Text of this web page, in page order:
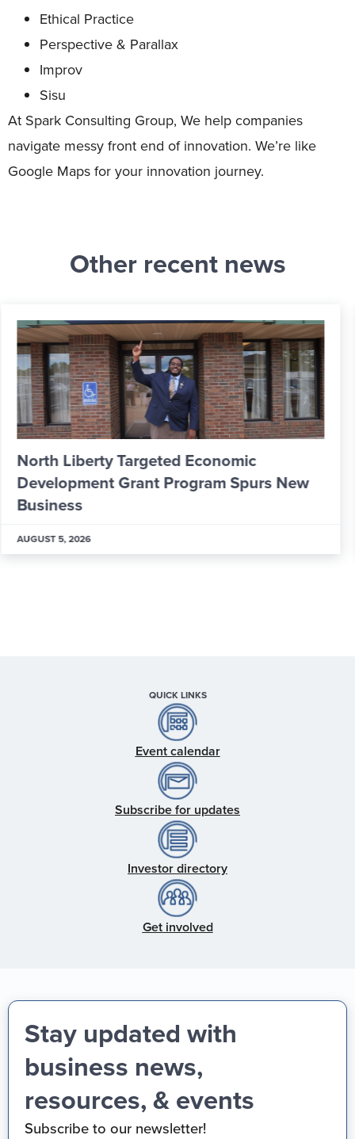
Ethical Practice
Perspective & Parallax
Improv
Sisu
At Spark Consulting Group, We help companies
navigate messy front end of innovation. We’re like
Google Maps for your innovation journey.
Other recent news
From Apprentice to Skilled Worker: Inside
ALPLA’s New Learning & Development
Hub
AUGUST 5, 2026
QUICK LINKS
Event calendar
Subscribe for updates
Investor directory
Get involved
Stay updated with
business news,
resources, & events
Subscribe to our newsletter!